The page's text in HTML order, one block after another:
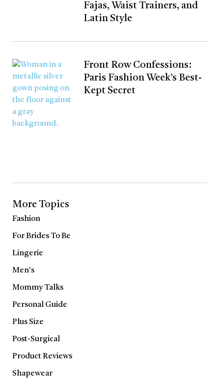
Fajas, Waist Trainers, and
Latin Style
Front Row Confessions:
Paris Fashion Week’s Best-
Kept Secret
More Topics
Fashion
For Brides To Be
Lingerie
Men's
Mommy Talks
Personal Guide
Plus Size
Post-Surgical
Product Reviews
Shapewear